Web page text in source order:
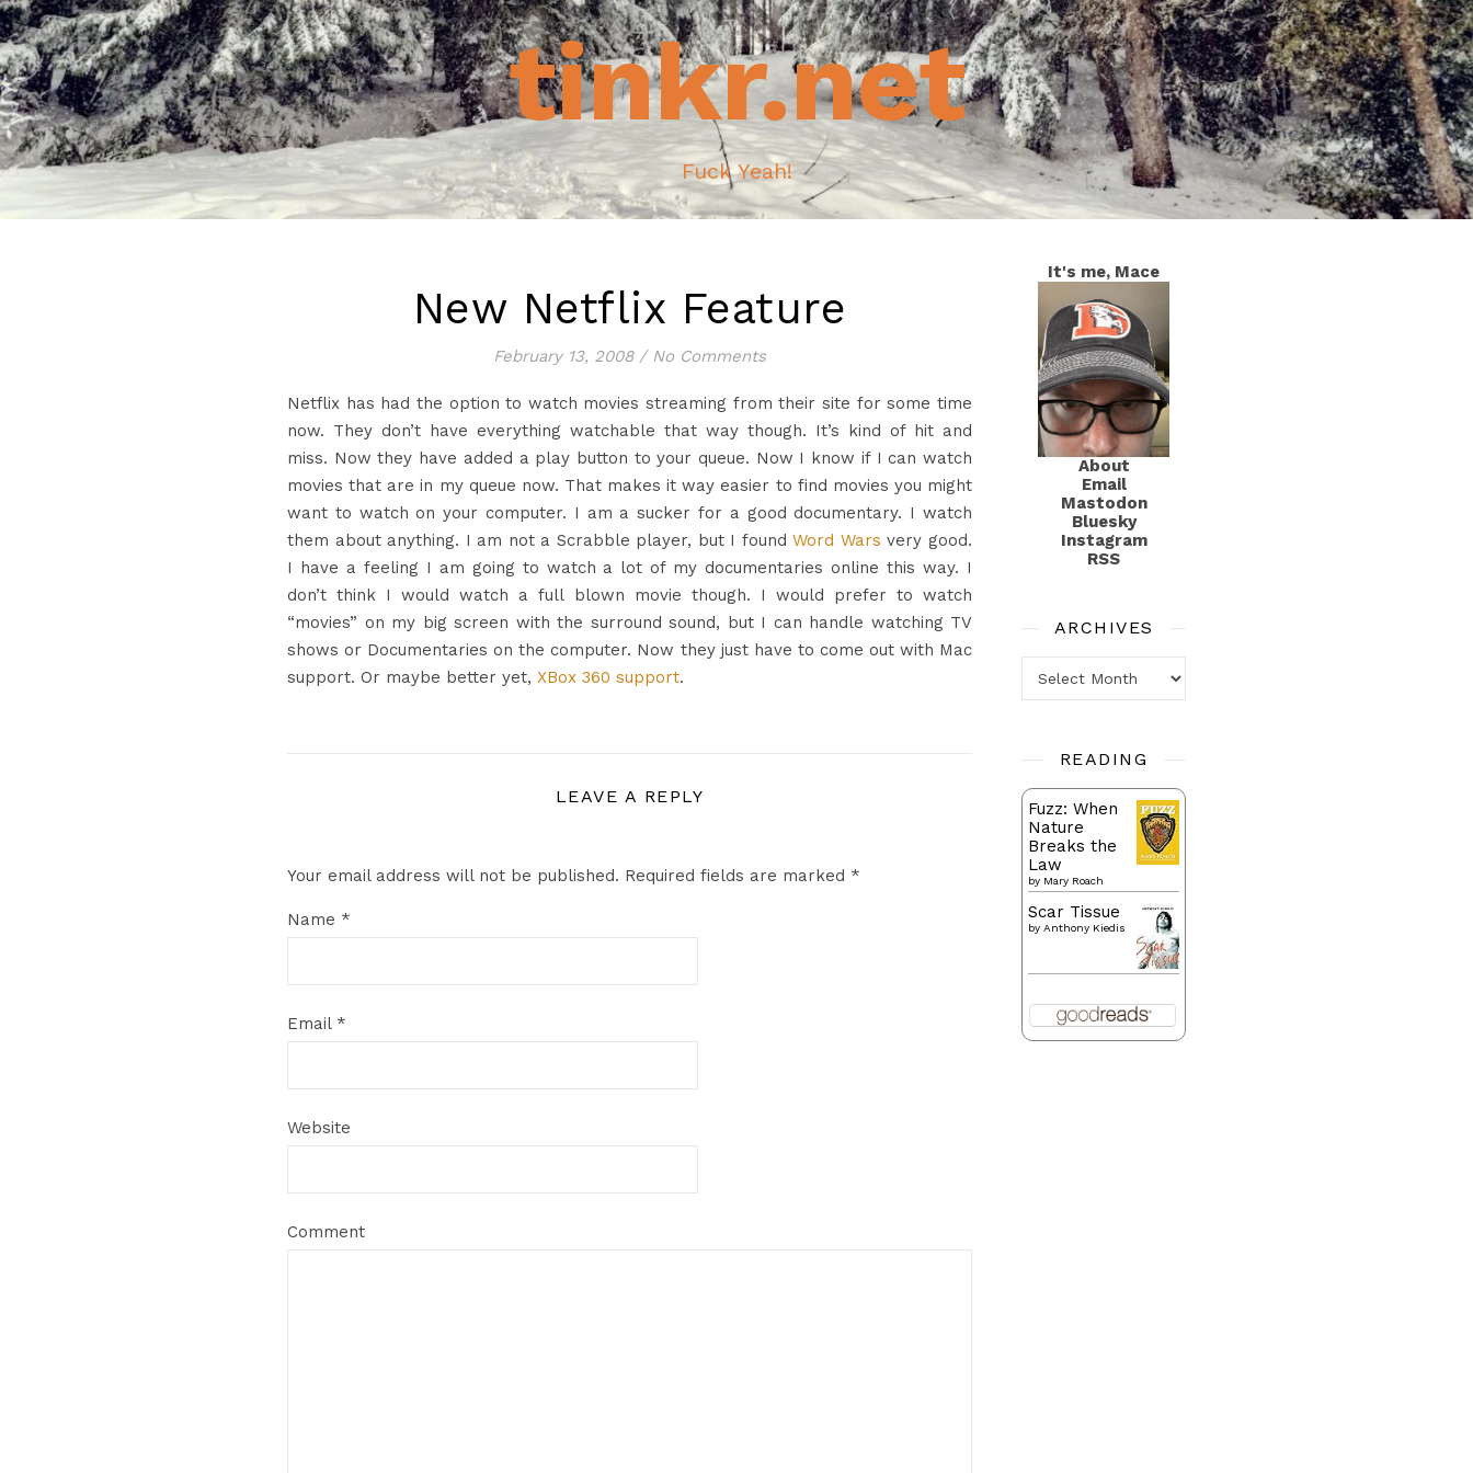
tinkr.net
Fuck Yeah!
New Netflix Feature
February 13, 2008 / No Comments
Netflix has had the option to watch movies streaming from their site for some time
now. They don’t have everything watchable that way though. It’s kind of hit and
miss. Now they have added a play button to your queue. Now I know if I can watch
movies that are in my queue now. That makes it way easier to find movies you might
want to watch on your computer. I am a sucker for a good documentary. I watch
them about anything. I am not a Scrabble player, but I foundWord Wars very good.
I have a feeling I am going to watch a lot of my documentaries online this way. I
don’t think I would watch a full blown movie though. I would prefer to watch
“movies” on my big screen with the surround sound, but I can handle watching TV
shows or Documentaries on the computer. Now they just have to come out with Mac
support. Or maybe better yet, XBox 360 support.
LEAVE A REPLY
Your email address will not be published. Required fields are marked *
Name *
Email *
Website
Comment
It's me, Mace
About
Email
Mastodon
Bluesky
Instagram
RSS
ARCHIVES
READING
Fuzz: When
Nature
Breaks the
Law
by Mary Roach
Scar Tissue
by Anthony Kiedis